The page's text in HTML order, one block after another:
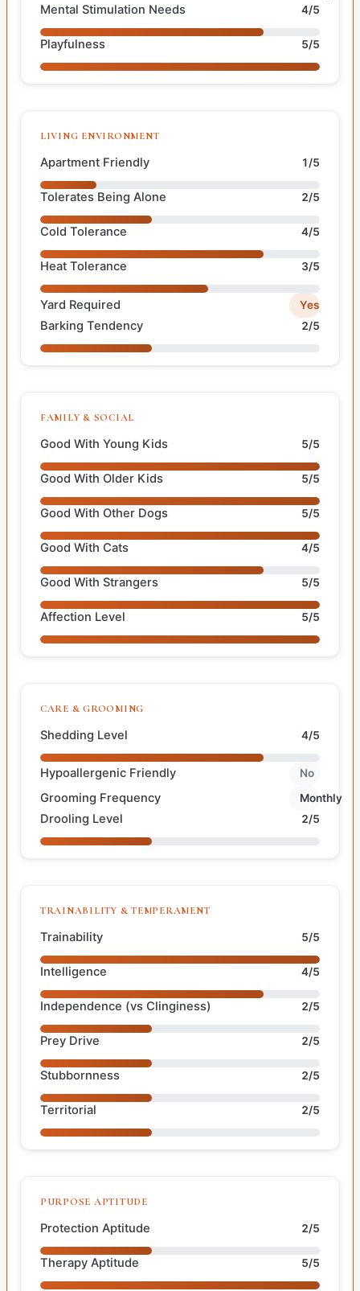
Mental Stimulation Needs 4/5
Playfulness 5/5
LIVING ENVIRONMENT
Apartment Friendly 1/5
Tolerates Being Alone 2/5
Cold Tolerance 4/5
Heat Tolerance 3/5
Yard Required Yes
Barking Tendency 2/5
FAMILY & SOCIAL
Good With Young Kids 5/5
Good With Older Kids 5/5
Good With Other Dogs 5/5
Good With Cats 4/5
Good With Strangers 5/5
Affection Level 5/5
CARE & GROOMING
Shedding Level 4/5
Hypoallergenic Friendly No
Grooming Frequency Monthly
Drooling Level 2/5
TRAINABILITY & TEMPERAMENT
Trainability 5/5
Intelligence 4/5
Independence (vs Clinginess) 2/5
Prey Drive 2/5
Stubbornness 2/5
Territorial 2/5
PURPOSE APTITUDE
Protection Aptitude 2/5
Therapy Aptitude 5/5